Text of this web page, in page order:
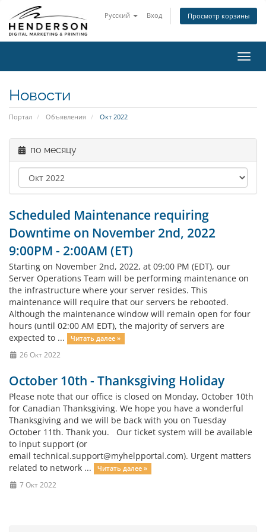
Русский Вход Просмотр корзины
Новости
Портал Объявления Окт 2022
по месяцу
Scheduled Maintenance requiring
Downtime on November 2nd, 2022
9:00PM - 2:00AM (ET)
Starting on November 2nd, 2022, at 09:00 PM (EDT), our
Server Operations Team will be performing maintenance on
the infrastructure where your server resides. This
maintenance will require that our servers be rebooted.
Although the maintenance window will remain open for four
hours (until 02:00 AM EDT), the majority of servers are
expected to ...
Читать далее »
26 Окт 2022
October 10th - Thanksgiving Holiday
Please note that our office is closed on Monday, October 10th
for Canadian Thanksgiving. We hope you have a wonderful
Thanksgiving and we will be back with you on Tuesday
October 11th. Thank you. Our ticket system will be available
to input support (or
email technical.support@myhelpportal.com). Urgent matters
related to network ...
Читать далее »
7 Окт 2022